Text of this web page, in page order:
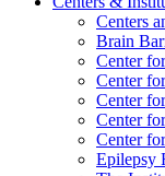
Centers
Brain
Center
Center
Center
Center
Center
Epilepsy